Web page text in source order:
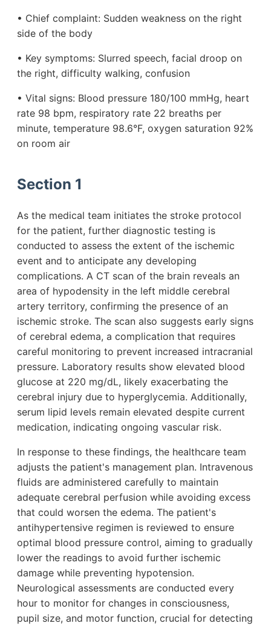
• Chief complaint: Sudden weakness on the right
side of the body
• Key symptoms: Slurred speech, facial droop on
the right, difficulty walking, confusion
• Vital signs: Blood pressure 180/100 mmHg, heart
rate 98 bpm, respiratory rate 22 breaths per
minute, temperature 98.6°F, oxygen saturation 92%
on room air
Section 1
As the medical team initiates the stroke protocol
for the patient, further diagnostic testing is
conducted to assess the extent of the ischemic
event and to anticipate any developing
complications. A CT scan of the brain reveals an
area of hypodensity in the left middle cerebral
artery territory, confirming the presence of an
ischemic stroke. The scan also suggests early signs
of cerebral edema, a complication that requires
careful monitoring to prevent increased intracranial
pressure. Laboratory results show elevated blood
glucose at 220 mg/dL, likely exacerbating the
cerebral injury due to hyperglycemia. Additionally,
serum lipid levels remain elevated despite current
medication, indicating ongoing vascular risk.
In response to these findings, the healthcare team
adjusts the patient's management plan. Intravenous
fluids are administered carefully to maintain
adequate cerebral perfusion while avoiding excess
that could worsen the edema. The patient's
antihypertensive regimen is reviewed to ensure
optimal blood pressure control, aiming to gradually
lower the readings to avoid further ischemic
damage while preventing hypotension.
Neurological assessments are conducted every
hour to monitor for changes in consciousness,
pupil size, and motor function, crucial for detecting